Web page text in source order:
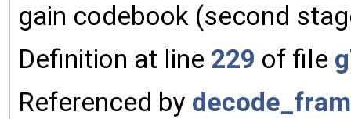
gain codebook (second
Definition at line 229 of file
Referenced by